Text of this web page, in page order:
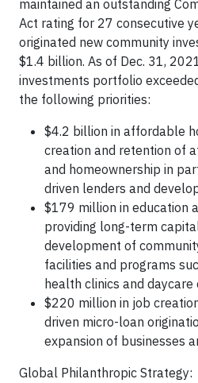
maintained an outstanding
Act rating for 27 consecutive
originated new community
$1.4 billion. As of Dec. 31,
investments portfolio
the following priorities:
$4.2 billion in affordable
creation and retention of
and homeownership in
driven lenders and
$179 million in education
providing long-term
development of
facilities and programs
health clinics and daycare
$220 million in job
driven micro-loan
expansion of businesses
Global Philanthropic Strategy: